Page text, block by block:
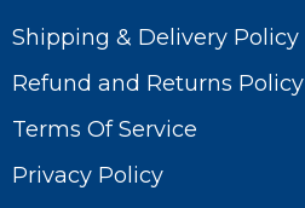
Shipping & Delivery Policy
Refund and Returns Policy
Terms Of Service
Privacy Policy